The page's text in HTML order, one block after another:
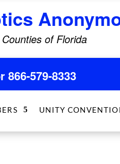
of Florida
866-579-8333
UNITY